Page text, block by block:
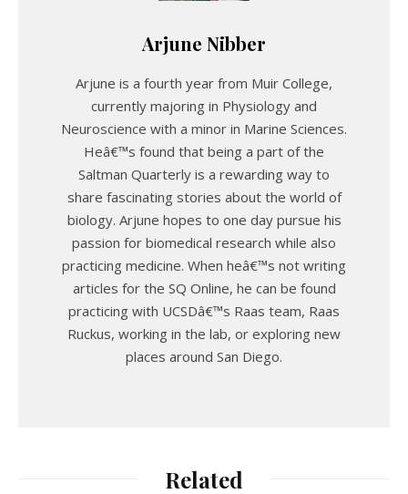
Arjune Nibber
Arjune is a fourth year from Muir College,
currently majoring in Physiology and
Neuroscience with a minor in Marine Sciences.
Heâ€™s found that being a part of the
Saltman Quarterly is a rewarding way to
share fascinating stories about the world of
biology. Arjune hopes to one day pursue his
passion for biomedical research while also
practicing medicine. When heâ€™s not writing
articles for the SQ Online, he can be found
practicing with UCSDâ€™s Raas team, Raas
Ruckus, working in the lab, or exploring new
places around San Diego.
Related